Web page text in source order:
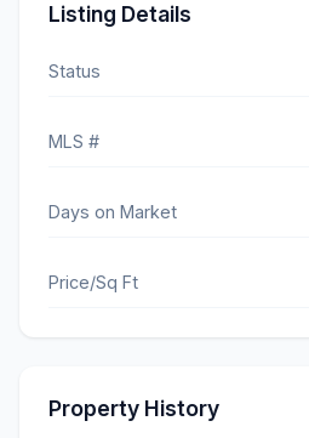
Listing Details
Status
MLS #
Days on Market
Price/Sq Ft
Property History